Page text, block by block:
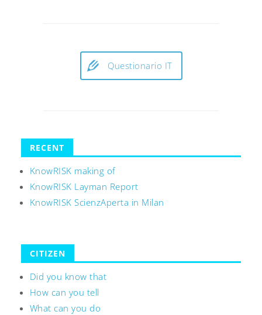
Questionario IT
RECENT
KnowRISK making of
KnowRISK Layman Report
KnowRISK ScienzAperta in Milan
CITIZEN
Did you know that
How can you tell
What can you do